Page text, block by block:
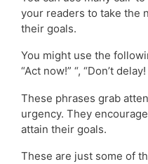
your readers to take the
their goals.
You might use the
“Act now!” “, “Don’t delay!
These phrases grab
urgency. They
attain their goals.
These are just some of